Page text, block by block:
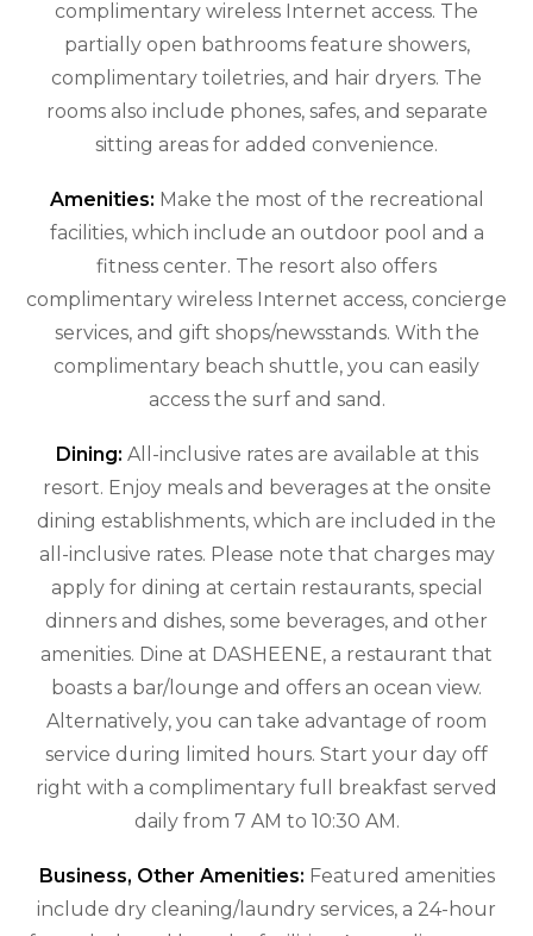
complimentary wireless Internet access. The
partially open bathrooms feature showers,
complimentary toiletries, and hair dryers. The
rooms also include phones, safes, and separate
sitting areas for added convenience.
Amenities: Make the most of the recreational
facilities, which include an outdoor pool and a
fitness center. The resort also offers
complimentary wireless Internet access, concierge
services, and gift shops/newsstands. With the
complimentary beach shuttle, you can easily
access the surf and sand.
Dining: All-inclusive rates are available at this
resort. Enjoy meals and beverages at the onsite
dining establishments, which are included in the
all-inclusive rates. Please note that charges may
apply for dining at certain restaurants, special
dinners and dishes, some beverages, and other
amenities. Dine at DASHEENE, a restaurant that
boasts a bar/lounge and offers an ocean view.
Alternatively, you can take advantage of room
service during limited hours. Start your day off
right with a complimentary full breakfast served
daily from 7 AM to 10:30 AM.
Business, Other Amenities: Featured amenities
include dry cleaning/laundry services, a 24-hour